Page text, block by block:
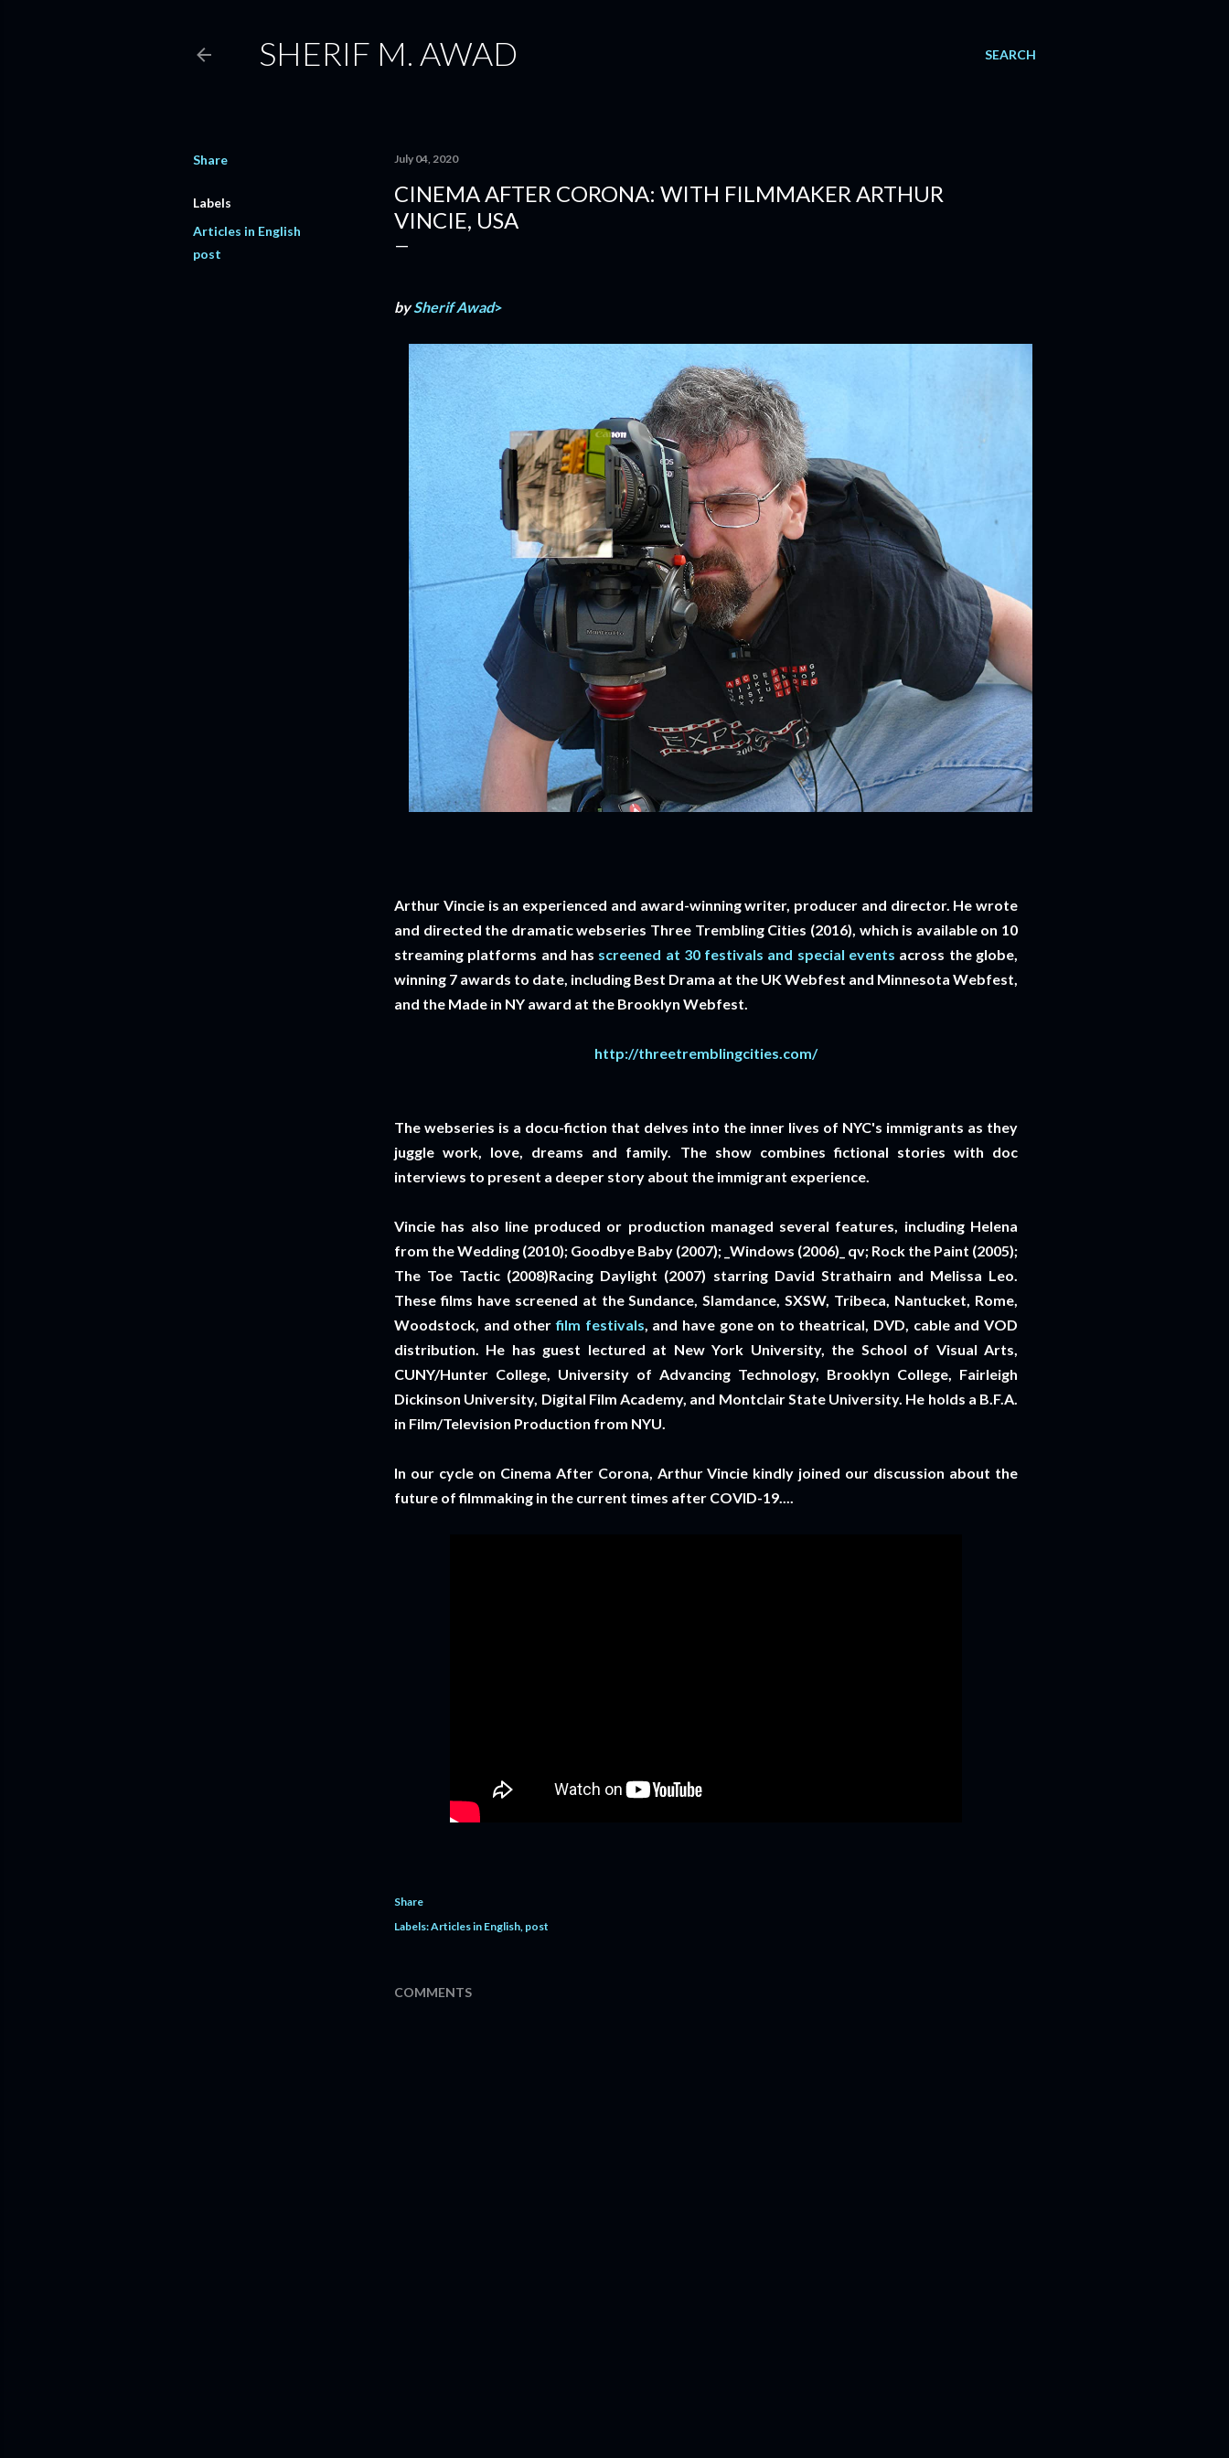
SEARCH
SHERIF M. AWAD
Share
Labels
Articles in English
post
July 04, 2020
CINEMA AFTER CORONA: WITH FILMMAKER ARTHUR
VINCIE, USA
bySherif Awad>
Arthur Vincie is an experienced and award-winning writer, producer and director. He wrote
and directed the dramatic webseries Three Trembling Cities (2016), which is available on 10
streaming platforms and has screened at 30 festivals and special events across the globe,
winning 7 awards to date, including Best Drama at the UK Webfest and Minnesota Webfest,
and the Made in NY award at the Brooklyn Webfest.
http://threetremblingcities.com/
The webseries is a docu-fiction that delves into the inner lives of NYC's immigrants as they
juggle work, love, dreams and family. The show combines fictional stories with doc
interviews to present a deeper story about the immigrant experience.
Vincie has also line produced or production managed several features, including Helena
from the Wedding (2010); Goodbye Baby (2007); _Windows (2006)_ qv; Rock the Paint (2005);
The Toe Tactic (2008)Racing Daylight (2007) starring David Strathairn and Melissa Leo.
These films have screened at the Sundance, Slamdance, SXSW, Tribeca, Nantucket, Rome,
Woodstock, and otherfilm festivals , and have gone on to theatrical, DVD, cable and VOD
distribution. He has guest lectured at New York University, the School of Visual Arts,
CUNY/Hunter College, University of Advancing Technology, Brooklyn College, Fairleigh
Dickinson University, Digital Film Academy, and Montclair State University. He holds a B.F.A.
in Film/Television Production from NYU.
In our cycle on Cinema After Corona, Arthur Vincie kindly joined our discussion about the
future of filmmaking in the current times after COVID-19....
Share
Labels:Articles in English post
COMMENTS